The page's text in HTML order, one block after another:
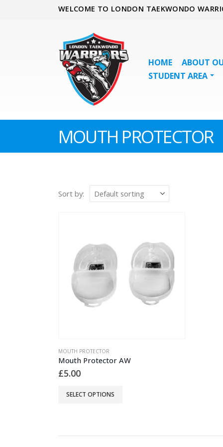
WELCOME TO LONDON TAEKWONDO
HOME ABOUT
STUDENT AREA
MOUTH PROTECTOR
Sort by:
MOUTH PROTECTOR
Mouth Protector AW
£5.00
SELECT OPTIONS
This
variants.